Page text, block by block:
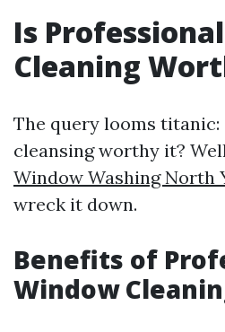
Is
Cleaning
The query looms
cleansing worthy it?
Window Washing North
wreck it down.
Benefits of
Window